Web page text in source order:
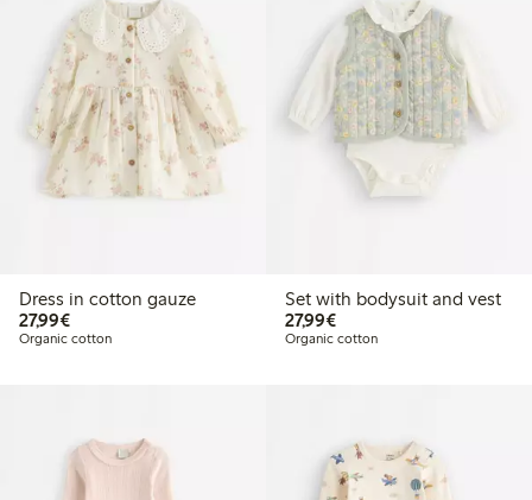
Dress in cotton gauze
27,99€€27.99
Organic cotton
Set with bodysuit and vest
27,99€€27.99
Organic cotton